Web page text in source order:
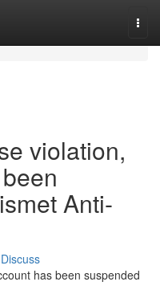
violation,
Anti-
Discuss
has been suspended